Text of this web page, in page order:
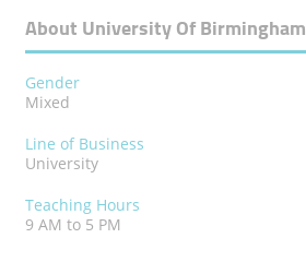
About University Of Birmingham
Gender
Mixed
Line of Business
University
Teaching Hours
9 AM to 5 PM